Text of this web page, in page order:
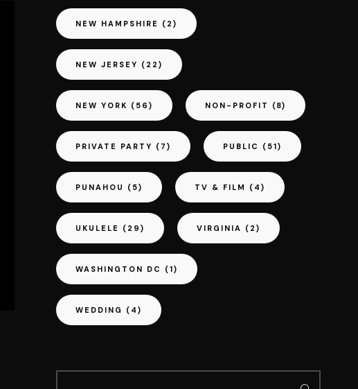
NEW HAMPSHIRE (2)
NEW JERSEY (22)
NEW YORK (56) NON-PROFIT (8)
PRIVATE PARTY (7) PUBLIC (51)
PUNAHOU (5) TV & FILM (4)
UKULELE (29) VIRGINIA (2)
WASHINGTON DC (1)
WEDDING (4)